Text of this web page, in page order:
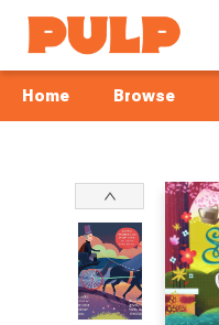
Home Browse